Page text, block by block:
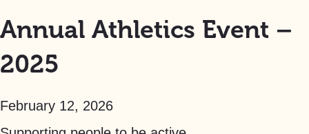
Annual Athletics Event –
2025
February 12, 2026